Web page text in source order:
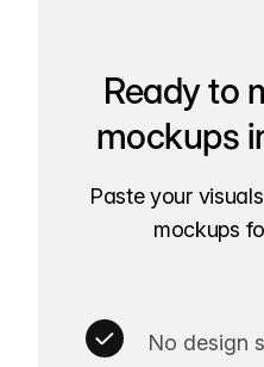
Ready to
mockups
Paste your
mockups
No design